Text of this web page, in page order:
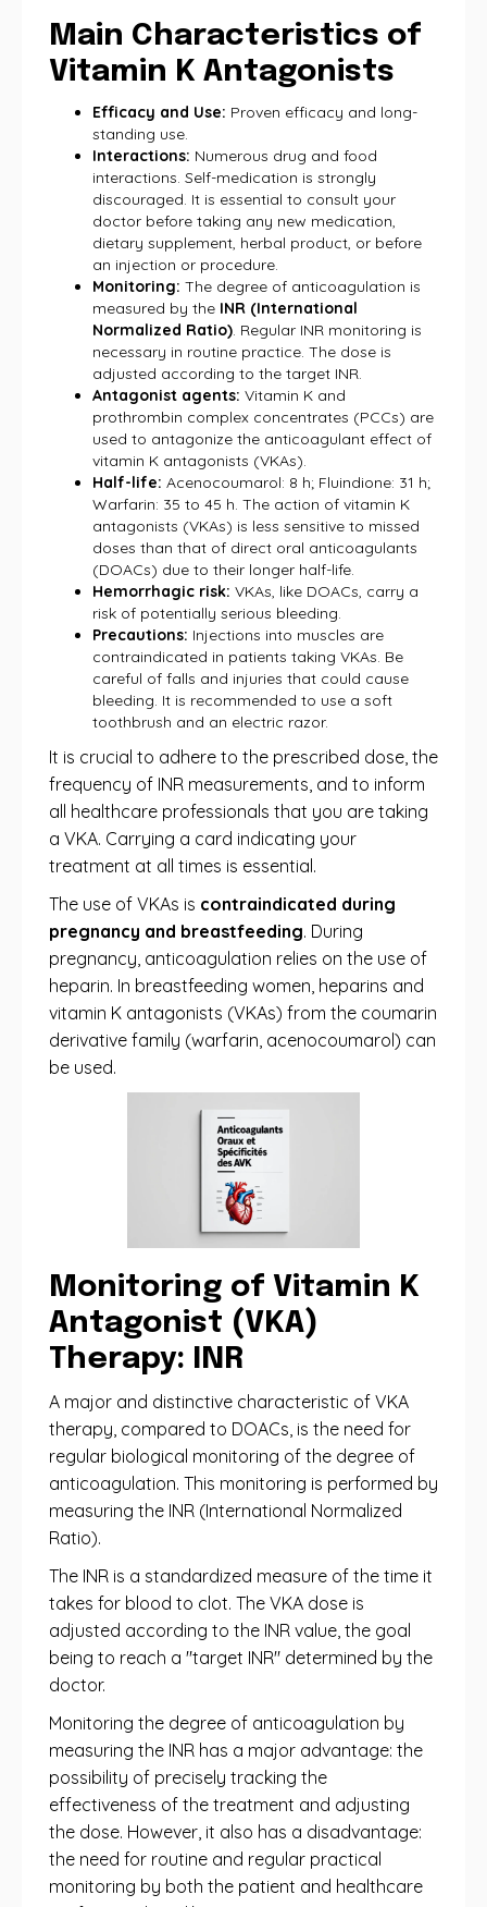
Main Characteristics of
Vitamin K Antagonists
Efficacy and Use: Proven efficacy and long-
standing use.
Interactions: Numerous drug and food
interactions. Self-medication is strongly
discouraged. It is essential to consult your
doctor before taking any new medication,
dietary supplement, herbal product, or before
an injection or procedure.
Monitoring: The degree of anticoagulation is
measured by the INR (International
Normalized Ratio). Regular INR monitoring is
necessary in routine practice. The dose is
adjusted according to the target INR.
Antagonist agents: Vitamin K and
prothrombin complex concentrates (PCCs) are
used to antagonize the anticoagulant effect of
vitamin K antagonists (VKAs).
Half-life: Acenocoumarol: 8 h; Fluindione: 31 h;
Warfarin: 35 to 45 h. The action of vitamin K
antagonists (VKAs) is less sensitive to missed
doses than that of direct oral anticoagulants
(DOACs) due to their longer half-life.
Hemorrhagic risk: VKAs, like DOACs, carry a
risk of potentially serious bleeding.
Precautions: Injections into muscles are
contraindicated in patients taking VKAs. Be
careful of falls and injuries that could cause
bleeding. It is recommended to use a soft
toothbrush and an electric razor.
It is crucial to adhere to the prescribed dose, the
frequency of INR measurements, and to inform
all healthcare professionals that you are taking
a VKA. Carrying a card indicating your
treatment at all times is essential.
The use of VKAs is contraindicated during
pregnancy and breastfeeding. During
pregnancy, anticoagulation relies on the use of
heparin. In breastfeeding women, heparins and
vitamin K antagonists (VKAs) from the coumarin
derivative family (warfarin, acenocoumarol) can
be used.
Monitoring of Vitamin K
Antagonist (VKA)
Therapy: INR
A major and distinctive characteristic of VKA
therapy, compared to DOACs, is the need for
regular biological monitoring of the degree of
anticoagulation. This monitoring is performed by
measuring the INR (International Normalized
Ratio).
The INR is a standardized measure of the time it
takes for blood to clot. The VKA dose is
adjusted according to the INR value, the goal
being to reach a "target INR" determined by the
doctor.
Monitoring the degree of anticoagulation by
measuring the INR has a major advantage: the
possibility of precisely tracking the
effectiveness of the treatment and adjusting
the dose. However, it also has a disadvantage:
the need for routine and regular practical
monitoring by both the patient and healthcare